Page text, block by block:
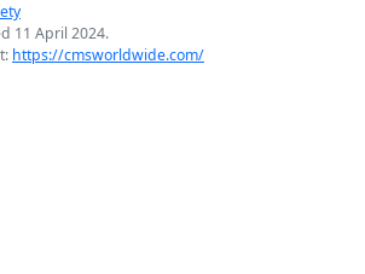
11 April 2024.
https://cmsworldwide.com/